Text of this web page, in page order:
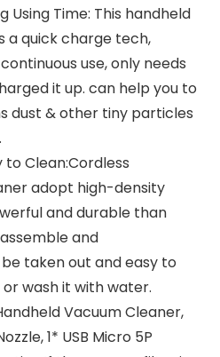
Using Time: This handheld
a quick charge tech,
use, only needs
it up. can help you to
dust & other tiny particles
Clean:Cordless
adopt high-density
and durable than
and
taken out and easy to
wash it with water.
Vacuum Cleaner,
1* USB Micro 5P